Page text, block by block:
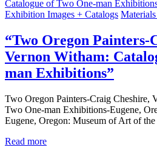
Exhibition Images + Catalogs
“Two Oregon Painters-
Vernon Witham:
man Exhibitions”
Two Oregon Painters-Craig Cheshire,
Two One-man Exhibitions-Eugene,
Eugene, Oregon: Museum of Art of
Read more